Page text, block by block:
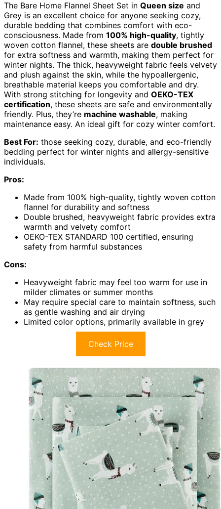
The Bare Home Flannel Sheet Set in Queen size and
Grey is an excellent choice for anyone seeking cozy,
durable bedding that combines comfort with eco-
consciousness. Made from 100% high-quality, tightly
woven cotton flannel, these sheets are double brushed
for extra softness and warmth, making them perfect for
winter nights. The thick, heavyweight fabric feels velvety
and plush against the skin, while the hypoallergenic,
breathable material keeps you comfortable and dry.
With strong stitching for longevity and OEKO-TEX
certification, these sheets are safe and environmentally
friendly. Plus, they’re machine washable, making
maintenance easy. An ideal gift for cozy winter comfort.
Best For: those seeking cozy, durable, and eco-friendly
bedding perfect for winter nights and allergy-sensitive
individuals.
Pros:
Made from 100% high-quality, tightly woven cotton
flannel for durability and softness
Double brushed, heavyweight fabric provides extra
warmth and velvety comfort
OEKO-TEX STANDARD 100 certified, ensuring
safety from harmful substances
Cons:
Heavyweight fabric may feel too warm for use in
milder climates or summer months
May require special care to maintain softness, such
as gentle washing and air drying
Limited color options, primarily available in grey
Check Price